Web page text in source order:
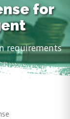
for
requirements